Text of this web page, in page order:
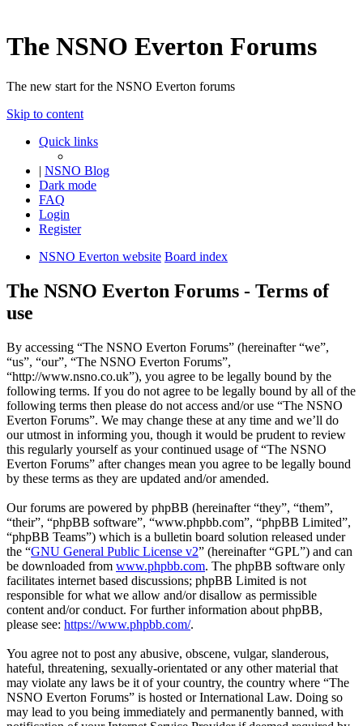
The NSNO Everton Forums
The new start for the NSNO Everton forums
Skip to content
Quick links
| NSNO Blog
Dark mode
FAQ
Login
Register
NSNO Everton website Board index
The NSNO Everton Forums - Terms of
use
By accessing “The NSNO Everton Forums” (hereinafter “we”,
“us”, “our”, “The NSNO Everton Forums”,
“http://www.nsno.co.uk”), you agree to be legally bound by the
following terms. If you do not agree to be legally bound by all of the
following terms then please do not access and/or use “The NSNO
Everton Forums”. We may change these at any time and we’ll do
our utmost in informing you, though it would be prudent to review
this regularly yourself as your continued usage of “The NSNO
Everton Forums” after changes mean you agree to be legally bound
by these terms as they are updated and/or amended.
Our forums are powered by phpBB (hereinafter “they”, “them”,
“their”, “phpBB software”, “www.phpbb.com”, “phpBB Limited”,
“phpBB Teams”) which is a bulletin board solution released under
the “GNU General Public License v2” (hereinafter “GPL”) and can
be downloaded from www.phpbb.com. The phpBB software only
facilitates internet based discussions; phpBB Limited is not
responsible for what we allow and/or disallow as permissible
content and/or conduct. For further information about phpBB,
please see: https://www.phpbb.com/.
You agree not to post any abusive, obscene, vulgar, slanderous,
hateful, threatening, sexually-orientated or any other material that
may violate any laws be it of your country, the country where “The
NSNO Everton Forums” is hosted or International Law. Doing so
may lead to you being immediately and permanently banned, with